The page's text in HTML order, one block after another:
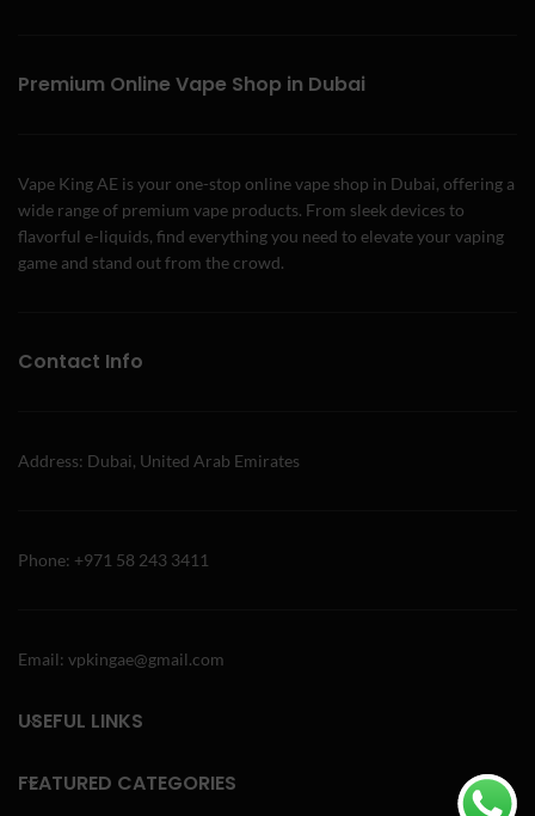
Premium Online Vape Shop in Dubai
Vape King AE is your one-stop online vape shop in Dubai, offering a
wide range of premium vape products. From sleek devices to
flavorful e-liquids, find everything you need to elevate your vaping
game and stand out from the crowd.
Contact Info
Address: Dubai, United Arab Emirates
Phone: +971 58 243 3411
Email: vpkingae@gmail.com
USEFUL LINKS
FEATURED CATEGORIES